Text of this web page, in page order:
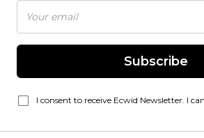
Subscribe
I consent to receive Ecwid Newsletter. I